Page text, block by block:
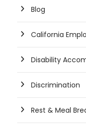
Blog
California
Disability
Discrimination
Rest & Meal